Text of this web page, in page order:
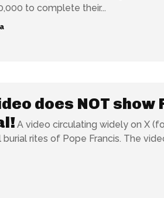
to complete their...
does NOT show
A video circulating widely on X
of Pope Francis. The video by user